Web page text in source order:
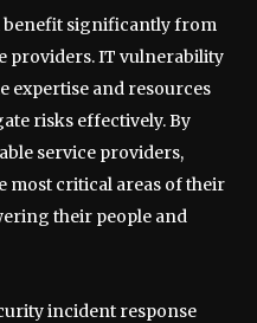
benefit significantly from
providers. IT vulnerability
expertise and resources
risks effectively. By
service providers,
most critical areas of their
their people and
incident response